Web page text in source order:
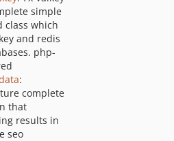
simple
class which
and redis
php-
:
complete
that
results in
seo